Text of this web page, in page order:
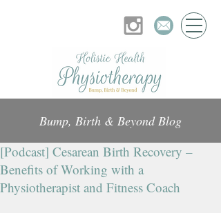
Bump, Birth & Beyond Blog
[Podcast] Cesarean Birth Recovery –
Benefits of Working with a
Physiotherapist and Fitness Coach